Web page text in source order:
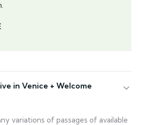
in Venice + Welcome
variations of passages of available